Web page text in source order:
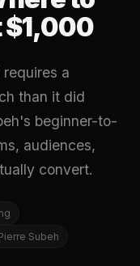
$1,000
a
than it did
beginner-to-
audiences,
convert.
Subeh